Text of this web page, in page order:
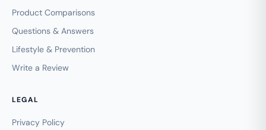
Product Comparisons
Questions & Answers
Lifestyle & Prevention
Write a Review
LEGAL
Privacy Policy